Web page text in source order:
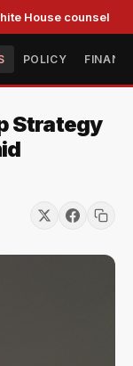
House counsel
POLICY
Strategy